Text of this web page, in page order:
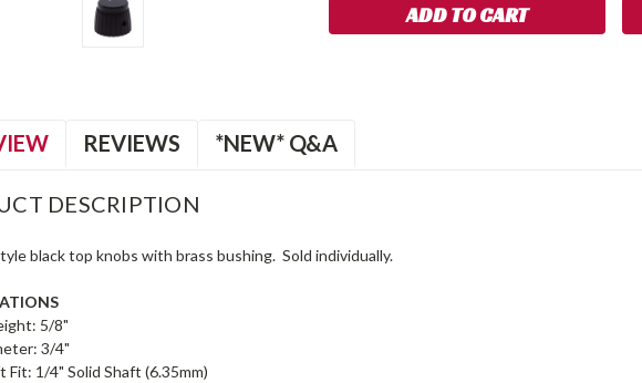
REVIEWS *NEW* Q&A
DESCRIPTION
black top knobs with brass bushing. Sold individually.
5/8"
3/4"
Fit: 1/4" Solid Shaft (6.35mm)